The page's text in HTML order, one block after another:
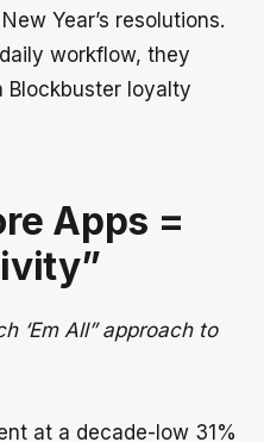
Year’s resolutions.
workflow, they
Blockbuster loyalty
Apps =
‘Em All” approach to
at a decade-low 31%